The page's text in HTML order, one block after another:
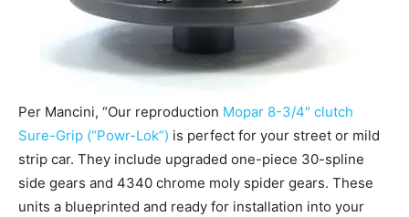
Per Mancini, “Our reproduction Mopar 8-3/4″ clutch
Sure-Grip (“Powr-Lok”) is perfect for your street or mild
strip car. They include upgraded one-piece 30-spline
side gears and 4340 chrome moly spider gears. These
units a blueprinted and ready for installation into your